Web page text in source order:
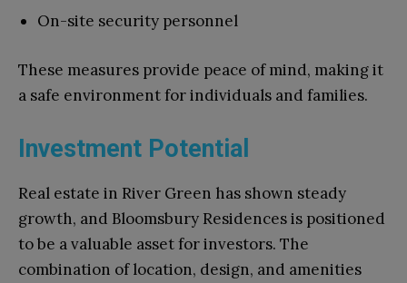
On-site security personnel
These measures provide peace of mind, making it
a safe environment for individuals and families.
Investment Potential
Real estate in River Green has shown steady
growth, and Bloomsbury Residences is positioned
to be a valuable asset for investors. The
combination of location, design, and amenities